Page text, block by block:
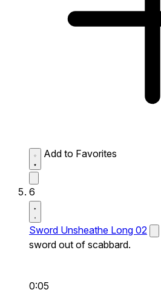
Add to Favorites
6
Sword Unsheathe Long 02
sword out of scabbard.
0:05